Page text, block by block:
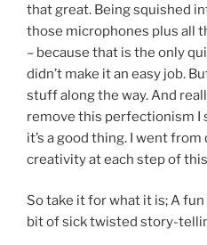
that great. Being squished
those microphones plus all
– because that is the only
didn’t make it an easy job.
stuff along the way. And
remove this perfectionism I
it’s a good thing. I went
creativity at each step of
So take it for what it is; A
bit of sick twisted story-